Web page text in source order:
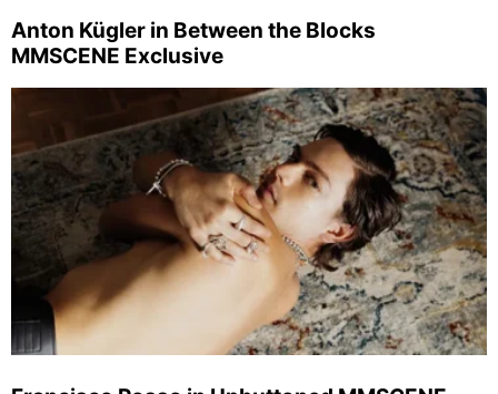
Anton Kügler in Between the Blocks
MMSCENE Exclusive